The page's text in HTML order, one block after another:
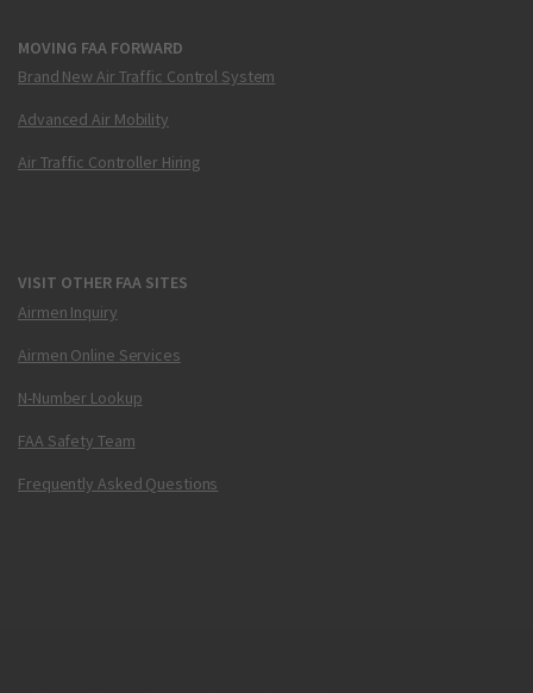
MOVING FAA FORWARD
Brand New Air Traffic Control System
Advanced Air Mobility
Air Traffic Controller Hiring
VISIT OTHER FAA SITES
Airmen Inquiry
Airmen Online Services
N-Number Lookup
FAA Safety Team
Frequently Asked Questions